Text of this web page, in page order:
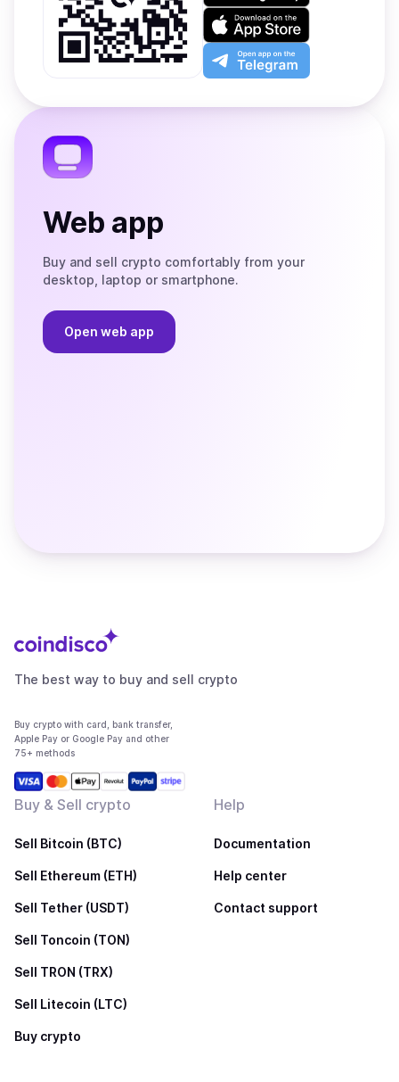
on
Google
Play
Download
on
the
App
Open
app
the
Web app
Buy and sell crypto comfortably from your
desktop, laptop or smartphone.
Open web app
The best way to buy and sell crypto
Buy crypto with card, bank transfer,
Apple Pay or Google Pay and other
75+ methods
Buy & Sell crypto
Sell Bitcoin (BTC)
Sell Ethereum (ETH)
Sell Tether (USDT)
Sell Toncoin (TON)
Sell TRON (TRX)
Sell Litecoin (LTC)
Buy crypto
Help
Documentation
Help center
Contact support